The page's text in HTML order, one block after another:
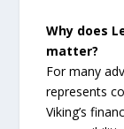
Why does
matter?
For many
represents
Viking’s